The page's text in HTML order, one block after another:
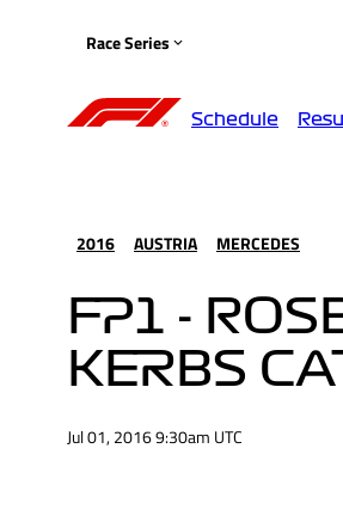
Race Series
Schedule
2016 AUSTRIA MERCEDES
FP1 -
KERBS
Jul 01, 2016 9:30am UTC